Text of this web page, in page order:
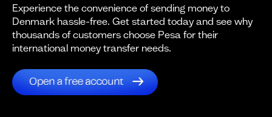
Experience the convenience of sending money to
Denmark hassle-free. Get started today and see why
thousands of customers choose Pesa for their
international money transfer needs.